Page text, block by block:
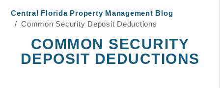
Central Florida Property Management Blog
Common Security Deposit Deductions
COMMON SECURITY
DEPOSIT DEDUCTIONS